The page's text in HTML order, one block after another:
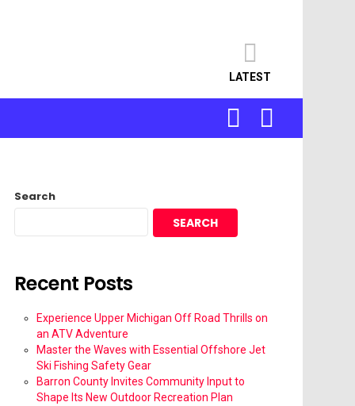
LATEST
SEARCH
Search
SEARCH
Recent Posts
Experience Upper Michigan Off Road Thrills on
an ATV Adventure
Master the Waves with Essential Offshore Jet
Ski Fishing Safety Gear
Barron County Invites Community Input to
Shape Its New Outdoor Recreation Plan